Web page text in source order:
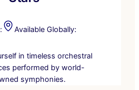
Available Globally:
in timeless orchestral
performed by world-
symphonies.